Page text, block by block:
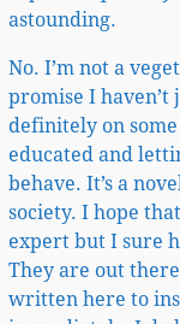
astounding.
No. I’m not a
promise I haven’t
definitely on
educated and
behave. It’s a
society. I hope
expert but I sure
They are out
written here to